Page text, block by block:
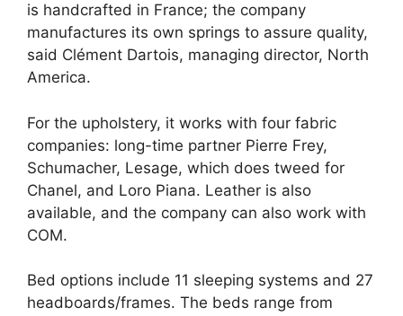
is handcrafted in France; the company
manufactures its own springs to assure quality,
said Clément Dartois, managing director, North
America.
For the upholstery, it works with four fabric
companies: long-time partner Pierre Frey,
Schumacher, Lesage, which does tweed for
Chanel, and Loro Piana. Leather is also
available, and the company can also work with
COM.
Bed options include 11 sleeping systems and 27
headboards/frames. The beds range from